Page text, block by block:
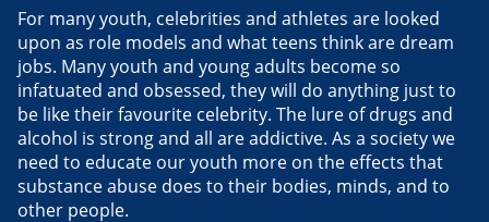
For many youth, celebrities and athletes are looked
upon as role models and what teens think are dream
jobs. Many youth and young adults become so
infatuated and obsessed, they will do anything just to
be like their favourite celebrity. The lure of drugs and
alcohol is strong and all are addictive. As a society we
need to educate our youth more on the effects that
substance abuse does to their bodies, minds, and to
other people.